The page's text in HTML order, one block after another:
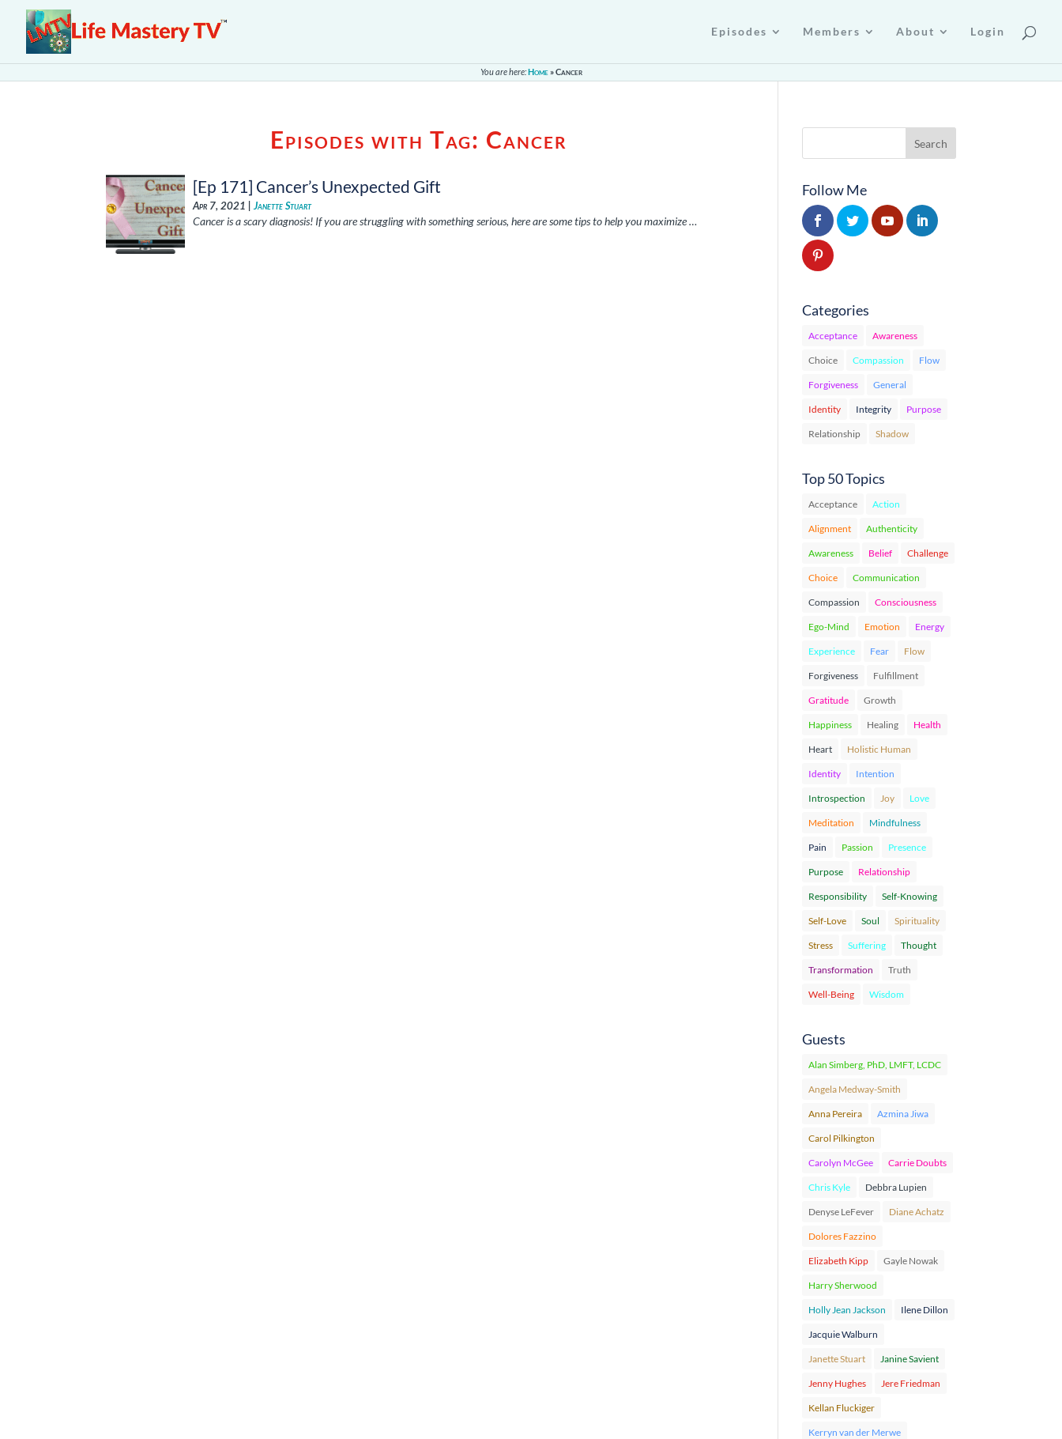
Episodes Members About Login
You are here:Home»Cancer
Episodes with Tag: Cancer
[Ep 171] Cancer’s Unexpected Gift
Apr 7, 2021 |Janette Stuart
Cancer is a scary diagnosis! If you are struggling with something serious, here are some tips to help you maximize …
Follow Me
Categories
Acceptance Awareness
Choice Compassion Flow
Forgiveness General
Identity Integrity Purpose
Relationship Shadow
Top 50 Topics
Acceptance Action
Alignment Authenticity
Awareness Belief Challenge
Choice Communication
Compassion Consciousness
Ego-Mind Emotion Energy
Experience Fear Flow
Forgiveness Fulfillment
Gratitude Growth
Happiness Healing Health
Heart Holistic Human
Identity Intention
Introspection Joy Love
Meditation Mindfulness
Pain Passion Presence
Purpose Relationship
Responsibility Self-Knowing
Self-Love Soul Spirituality
Stress Suffering Thought
Transformation Truth
Well-Being Wisdom
Guests
Alan Simberg, PhD, LMFT, LCDC
Angela Medway-Smith
Anna Pereira Azmina Jiwa
Carol Pilkington
Carolyn McGee Carrie Doubts
Chris Kyle Debbra Lupien
Denyse LeFever Diane Achatz
Dolores Fazzino
Elizabeth Kipp Gayle Nowak
Harry Sherwood
Holly Jean Jackson Ilene Dillon
Jacquie Walburn
Janette Stuart Janine Savient
Jenny Hughes Jere Friedman
Kellan Fluckiger
Kerryn van der Merwe